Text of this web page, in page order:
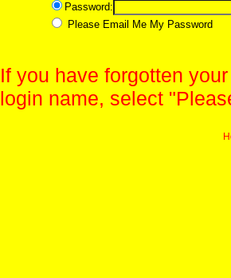
Password:
Please Email Me My Password
If you have forgotten
login name, select